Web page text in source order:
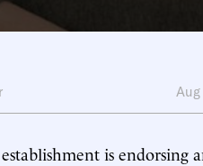
is endorsing